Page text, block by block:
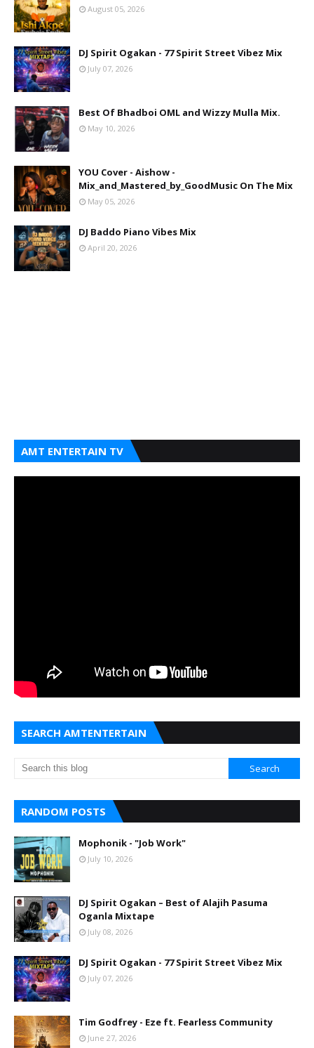
August 05, 2026
DJ Spirit Ogakan - 77 Spirit Street Vibez Mix
July 07, 2026
Best Of Bhadboi OML and Wizzy Mulla Mix.
May 10, 2026
YOU Cover - Aishow -
Mix_and_Mastered_by_GoodMusic On The Mix
May 05, 2026
DJ Baddo Piano Vibes Mix
April 20, 2026
AMT ENTERTAIN TV
SEARCH AMTENTERTAIN
RANDOM POSTS
Mophonik - "Job Work"
July 10, 2026
DJ Spirit Ogakan – Best of Alajih Pasuma
Oganla Mixtape
July 08, 2026
DJ Spirit Ogakan - 77 Spirit Street Vibez Mix
July 07, 2026
Tim Godfrey - Eze ft. Fearless Community
June 27, 2026